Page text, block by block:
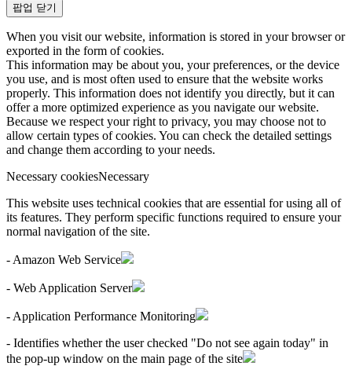
팝업 닫기
When you visit our website, information is stored in your browser or
exported in the form of cookies.
This information may be about you, your preferences, or the device
you use, and is most often used to ensure that the website works
properly. This information does not identify you directly, but it can
offer a more optimized experience as you navigate our website.
Because we respect your right to privacy, you may choose not to
allow certain types of cookies. You can check the detailed settings
and change them according to your needs.
Necessary cookiesNecessary
This website uses technical cookies that are essential for using all of
its features. They perform specific functions required to ensure your
normal navigation of the site.
- Amazon Web Service
- Web Application Server
- Application Performance Monitoring
- Identifies whether the user checked "Do not see again today" in
the pop-up window on the main page of the site